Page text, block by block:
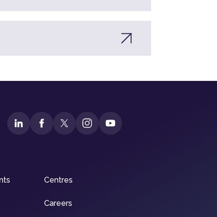
Centres
Careers